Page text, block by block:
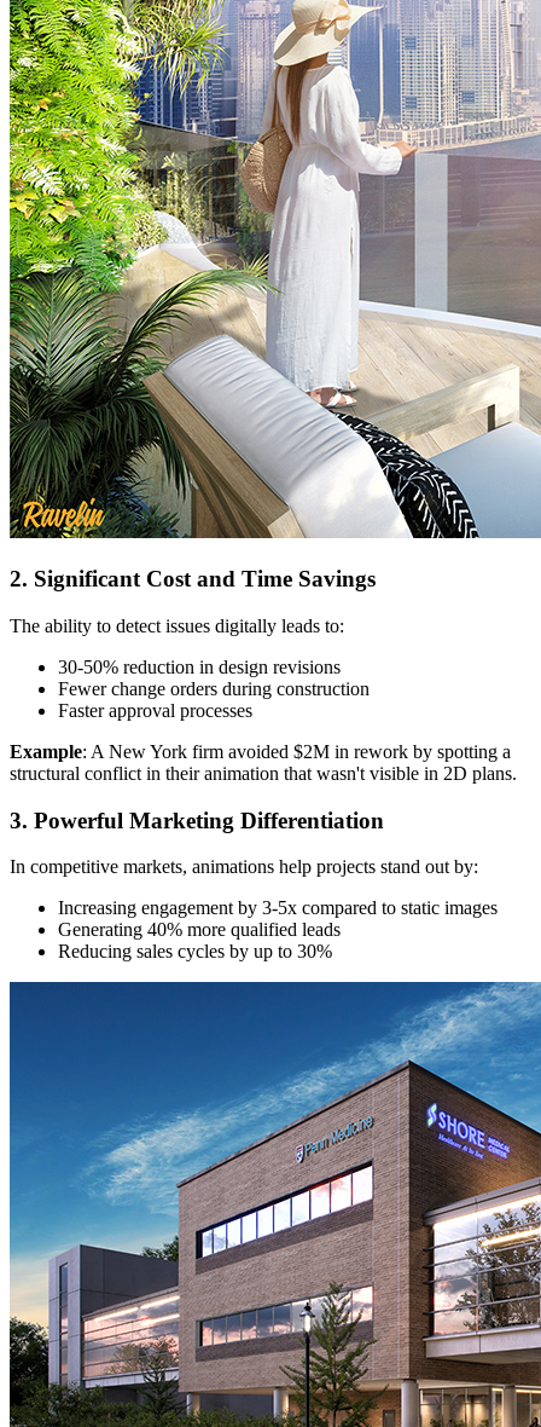
2. Significant Cost and Time Savings
The ability to detect issues digitally leads to:
30-50% reduction in design revisions
Fewer change orders during construction
Faster approval processes
Example: A New York firm avoided $2M in rework by spotting a
structural conflict in their animation that wasn't visible in 2D plans.
3. Powerful Marketing Differentiation
In competitive markets, animations help projects stand out by:
Increasing engagement by 3-5x compared to static images
Generating 40% more qualified leads
Reducing sales cycles by up to 30%